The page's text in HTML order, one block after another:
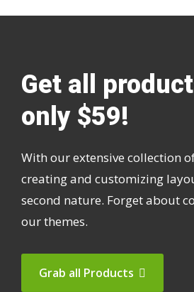
Get all
only $59!
With our extensive collection
creating and customizing
second nature. Forget about
our themes.
Grab all Products